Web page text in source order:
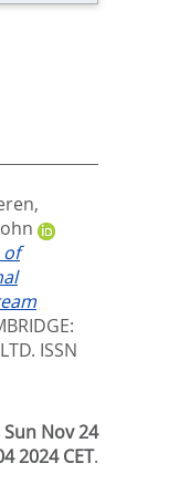
,
of
ISSN
Sun Nov 24
2024 CET.